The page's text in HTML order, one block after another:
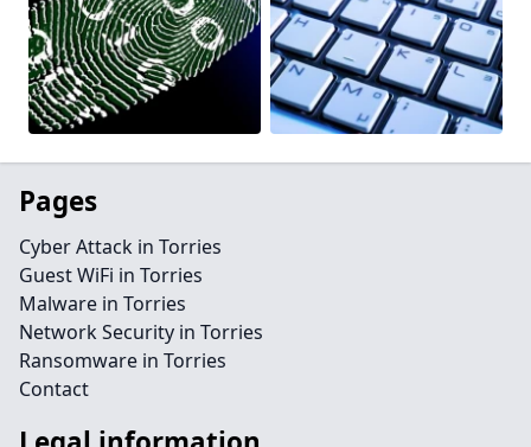
Pages
Cyber Attack in Torries
Guest WiFi in Torries
Malware in Torries
Network Security in Torries
Ransomware in Torries
Contact